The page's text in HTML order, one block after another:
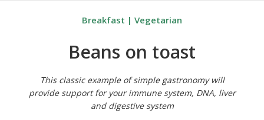
Breakfast | Vegetarian
Beans on toast
This classic example of simple gastronomy will
provide support for your immune system, DNA, liver
and digestive system